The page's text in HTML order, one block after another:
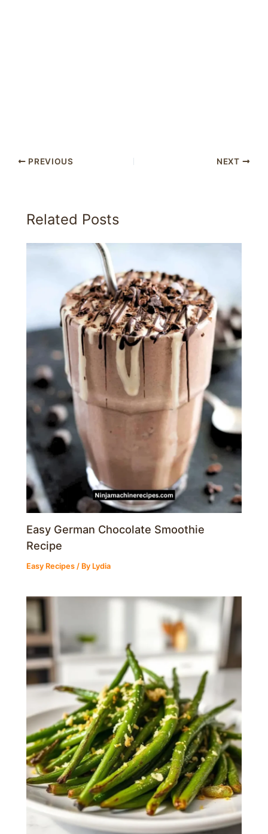
PREVIOUS NEXT
Related Posts
Easy German Chocolate Smoothie
Recipe
Easy Recipes / By Lydia